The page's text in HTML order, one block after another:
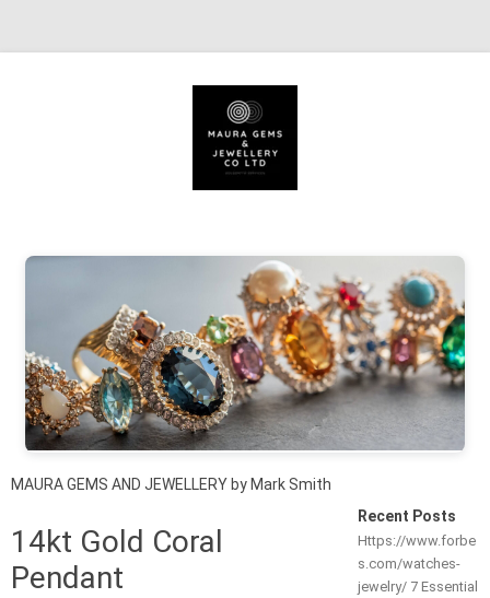
MAURA GEMS AND JEWELLERY by Mark Smith
14kt Gold Coral
Pendant
Recent Posts
Https://www.forbe
s.com/watches-
jewelry/ 7 Essential